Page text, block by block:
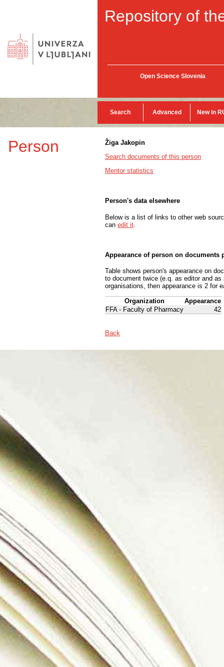
Repository of
Open Science Slovenia
Search Advanced New in
Person
Žiga Jakopin
Search documents of this person
Mentor statistics
Person's data elsewhere
Below is a list of links to other web
can edit it
Appearance of person on documents
Table shows person's appearance on
to document twice (e.q. as editor and
organisations, then appearance is 2 for
Organization
Appearance
FFA - Faculty of Pharmacy
42
Back